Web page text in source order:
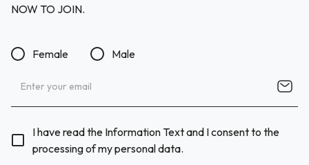
NOW TO JOIN.
Female Male
I have read the Information Text and I consent to the
processing of my personal data.